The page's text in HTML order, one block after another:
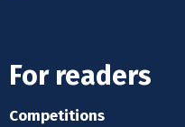
For readers
Competitions